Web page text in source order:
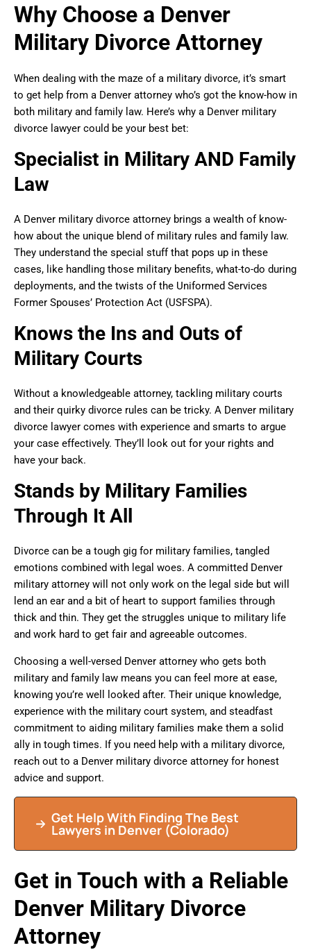
Why Choose a Denver
Military Divorce Attorney
When dealing with the maze of a military divorce, it’s smart
to get help from a Denver attorney who’s got the know-how in
both military and family law. Here’s why a Denver military
divorce lawyer could be your best bet:
Specialist in Military AND Family
Law
A Denver military divorce attorney brings a wealth of know-
how about the unique blend of military rules and family law.
They understand the special stuff that pops up in these
cases, like handling those military benefits, what-to-do during
deployments, and the twists of the Uniformed Services
Former Spouses’ Protection Act (USFSPA).
Knows the Ins and Outs of
Military Courts
Without a knowledgeable attorney, tackling military courts
and their quirky divorce rules can be tricky. A Denver military
divorce lawyer comes with experience and smarts to argue
your case effectively. They’ll look out for your rights and
have your back.
Stands by Military Families
Through It All
Divorce can be a tough gig for military families, tangled
emotions combined with legal woes. A committed Denver
military attorney will not only work on the legal side but will
lend an ear and a bit of heart to support families through
thick and thin. They get the struggles unique to military life
and work hard to get fair and agreeable outcomes.
Choosing a well-versed Denver attorney who gets both
military and family law means you can feel more at ease,
knowing you’re well looked after. Their unique knowledge,
experience with the military court system, and steadfast
commitment to aiding military families make them a solid
ally in tough times. If you need help with a military divorce,
reach out to a Denver military divorce attorney for honest
advice and support.
Get Help With Finding The Best
Lawyers in Denver (Colorado)
Get in Touch with a Reliable
Denver Military Divorce
Attorney